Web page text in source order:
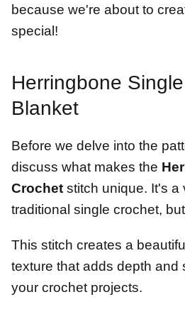
because we're about to
special!
Herringbone
Blanket
Before we delve into the
discuss what makes the
Crochet stitch unique. It's a
traditional single crochet,
This stitch creates a
texture that adds depth and
your crochet projects.